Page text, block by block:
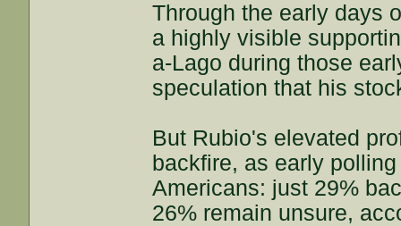
Through the early days
a highly visible
a-Lago during those
speculation that his
But Rubio's elevated
backfire, as early
Americans: just 29%
26% remain unsure,